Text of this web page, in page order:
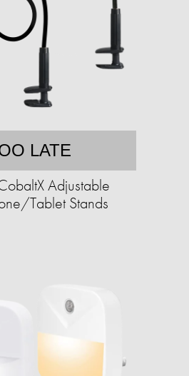
LATE
Adjustable
Tablet Stands